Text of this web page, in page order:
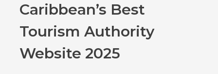
Caribbean’s Best
Tourism Authority
Website 2025